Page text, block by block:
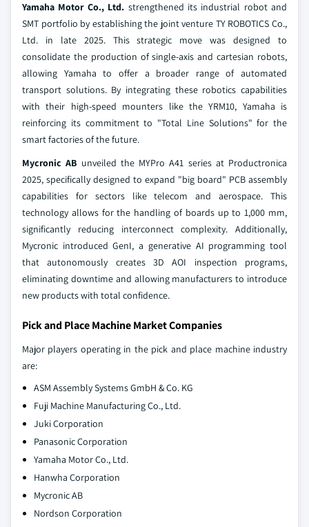
Yamaha Motor Co., Ltd. strengthened its industrial robot and
SMT portfolio by establishing the joint venture TY ROBOTICS Co.,
Ltd. in late 2025. This strategic move was designed to
consolidate the production of single-axis and cartesian robots,
allowing Yamaha to offer a broader range of automated
transport solutions. By integrating these robotics capabilities
with their high-speed mounters like the YRM10, Yamaha is
reinforcing its commitment to "Total Line Solutions" for the
smart factories of the future.
Mycronic AB unveiled the MYPro A41 series at Productronica
2025, specifically designed to expand "big board" PCB assembly
capabilities for sectors like telecom and aerospace. This
technology allows for the handling of boards up to 1,000 mm,
significantly reducing interconnect complexity. Additionally,
Mycronic introduced GenI, a generative AI programming tool
that autonomously creates 3D AOI inspection programs,
eliminating downtime and allowing manufacturers to introduce
new products with total confidence.
Pick and Place Machine Market Companies
Major players operating in the pick and place machine industry
are:
ASM Assembly Systems GmbH & Co. KG
Fuji Machine Manufacturing Co., Ltd.
Juki Corporation
Panasonic Corporation
Yamaha Motor Co., Ltd.
Hanwha Corporation
Mycronic AB
Nordson Corporation